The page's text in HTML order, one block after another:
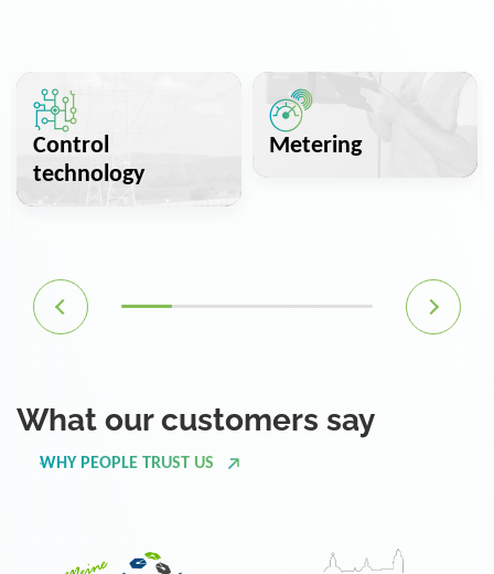
Control
technology
Metering
What our customers say
WHY PEOPLE TRUST US